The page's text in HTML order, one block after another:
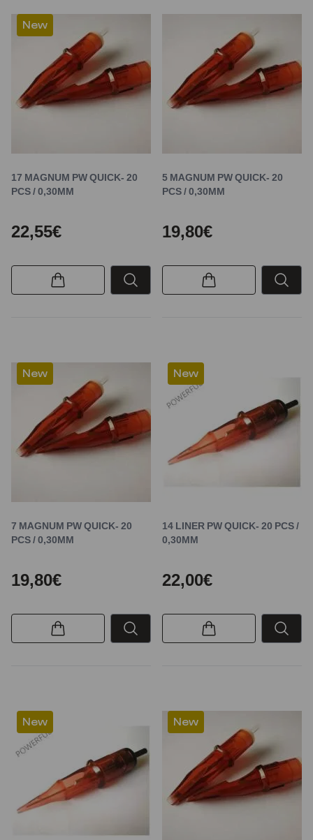
New
17 MAGNUM PW QUICK- 20
PCS / 0,30MM
22,55€
5 MAGNUM PW QUICK- 20
PCS / 0,30MM
19,80€
New
7 MAGNUM PW QUICK- 20
PCS / 0,30MM
19,80€
New
14 LINER PW QUICK- 20 PCS /
0,30MM
22,00€
New New